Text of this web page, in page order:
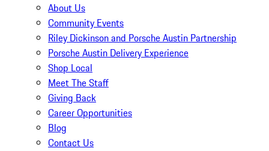
About Us
Community Events
Riley Dickinson and Porsche Austin Partnership
Porsche Austin Delivery Experience
Shop Local
Meet The Staff
Giving Back
Career Opportunities
Blog
Contact Us